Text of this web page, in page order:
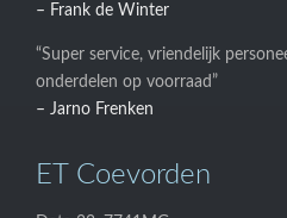
– Frank de Winter
“Super service, vriendelijk
onderdelen op voorraad”
– Jarno Frenken
ET Coevorden